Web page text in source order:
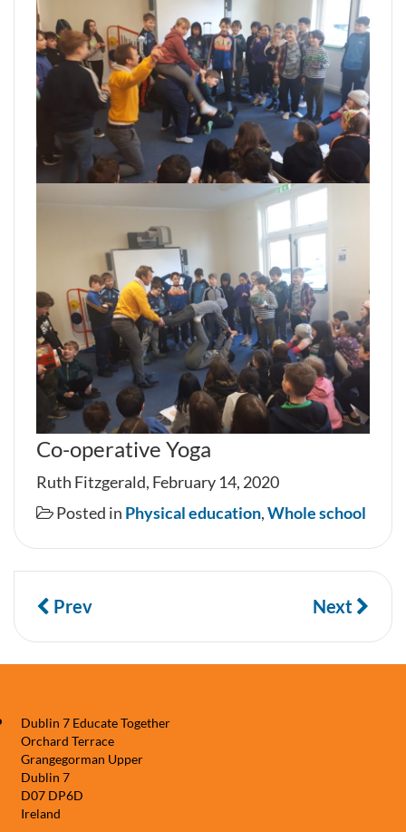
Co-operative Yoga
Ruth Fitzgerald, February 14, 2020
Posted in Physical education,Whole school
Prev Next
Dublin 7 Educate Together
Orchard Terrace
Grangegorman Upper
Dublin 7
D07 DP6D
Ireland